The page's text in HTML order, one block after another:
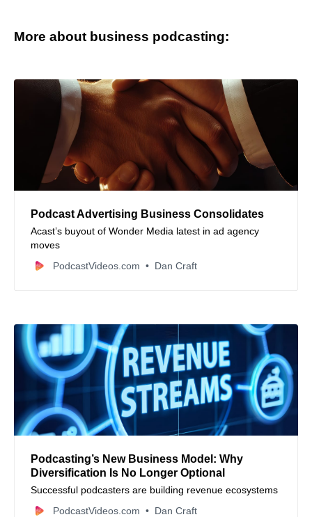
More about business podcasting:
Podcast Advertising Business Consolidates
Acast’s buyout of Wonder Media latest in ad agency
moves
PodcastVideos.com
Dan Craft
Podcasting’s New Business Model: Why
Diversification Is No Longer Optional
Successful podcasters are building revenue ecosystems
PodcastVideos.com
Dan Craft